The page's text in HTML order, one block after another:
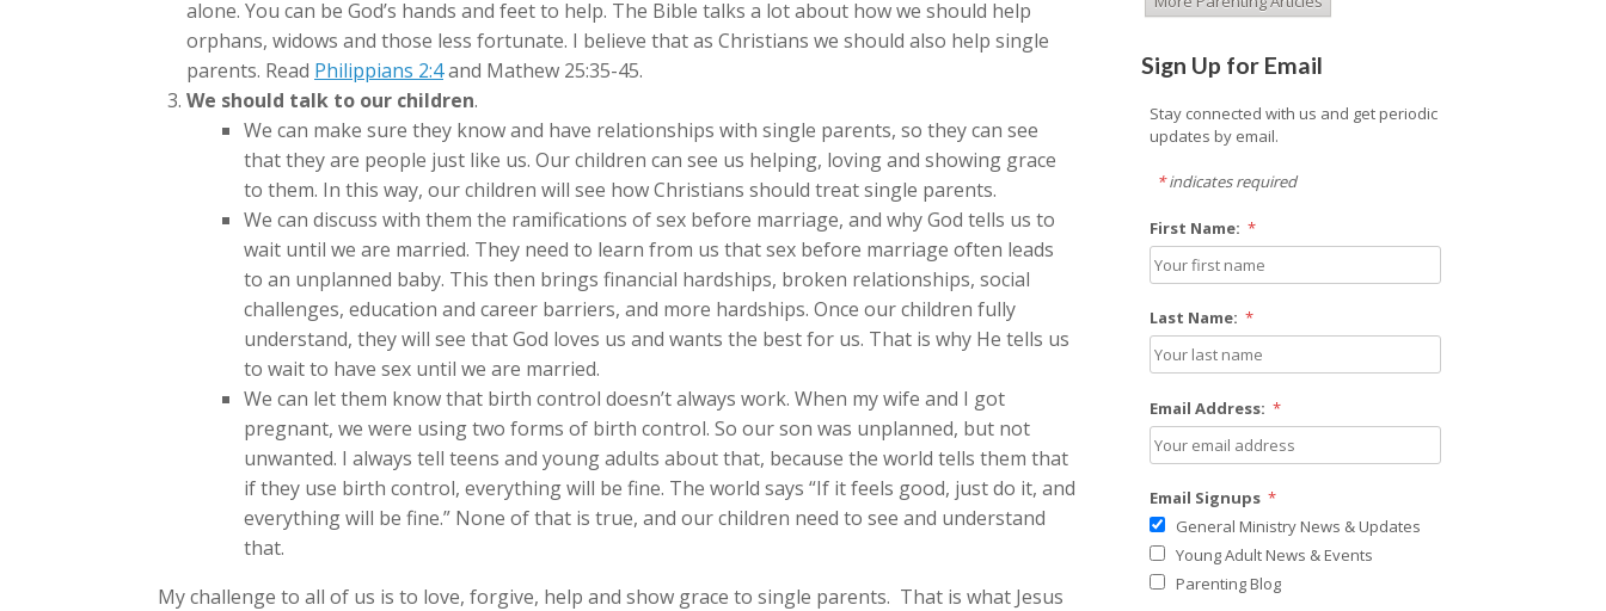
alone. You can be God’s hands and feet to help. The Bible talks a lot about how we should help
orphans, widows and those less fortunate. I believe that as Christians we should also help single
parents. Read Philippians 2:4and Mathew 25:35-45.
We should talk to our children.
We can make sure they know and have relationships with single parents, so they can see
that they are people just like us. Our children can see us helping, loving and showing grace
to them. In this way, our children will see how Christians should treat single parents.
We can discuss with them the ramifications of sex before marriage, and why God tells us to
wait until we are married. They need to learn from us that sex before marriage often leads
to an unplanned baby. This then brings financial hardships, broken relationships, social
challenges, education and career barriers, and more hardships. Once our children fully
understand, they will see that God loves us and wants the best for us. That is why He tells us
to wait to have sex until we are married.
We can let them know that birth control doesn’t always work. When my wife and I got
pregnant, we were using two forms of birth control. So our son was unplanned, but not
unwanted. I always tell teens and young adults about that, because the world tells them that
if they use birth control, everything will be fine. The world says “If it feels good, just do it, and
everything will be fine.” None of that is true, and our children need to see and understand
that.
My challenge to all of us is to love, forgive, help and show grace to single parents. That is what Jesus
Sign Up for Email
Stay connected with us and get periodic
updates by email.
*indicates required
First Name: *
Last Name: *
Email Address: *
Email Signups *
General Ministry News & Updates
Young Adult News & Events
Parenting Blog